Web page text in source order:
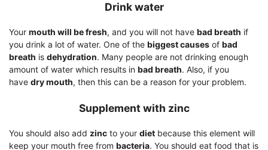
Drink water
Your mouth will be fresh, and you will not have bad breath if
you drink a lot of water. One of the biggest causes of bad
breath is dehydration. Many people are not drinking enough
amount of water which results in bad breath. Also, if you
have dry mouth, then this can be a reason for your problem.
Supplement with zinc
You should also add zinc to your diet because this element will
keep your mouth free from bacteria. You should eat food that is